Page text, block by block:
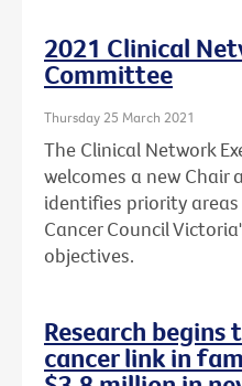
2021 Clinical
Committee
Thursday 25 March 2021
The Clinical Network
welcomes a new Chair
identifies priority
Cancer Council
objectives.
Research begins
cancer link in